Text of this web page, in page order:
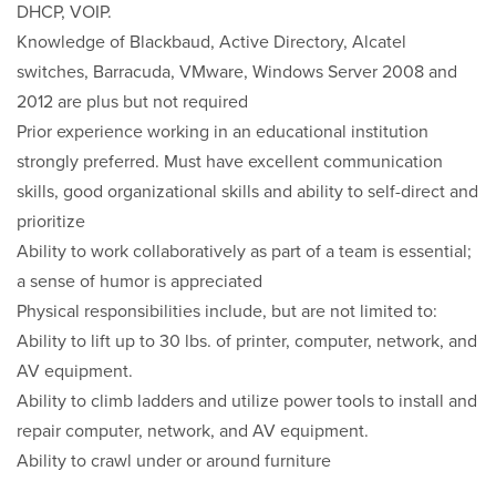
DHCP, VOIP.
Knowledge of Blackbaud, Active Directory, Alcatel
switches, Barracuda, VMware, Windows Server 2008 and
2012 are plus but not required
Prior experience working in an educational institution
strongly preferred. Must have excellent communication
skills, good organizational skills and ability to self-direct and
prioritize
Ability to work collaboratively as part of a team is essential;
a sense of humor is appreciated
Physical responsibilities include, but are not limited to:
Ability to lift up to 30 lbs. of printer, computer, network, and
AV equipment.
Ability to climb ladders and utilize power tools to install and
repair computer, network, and AV equipment.
Ability to crawl under or around furniture